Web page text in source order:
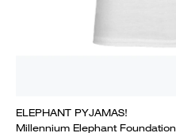
ELEPHANT PYJAMAS!
Millennium Elephant Foundation